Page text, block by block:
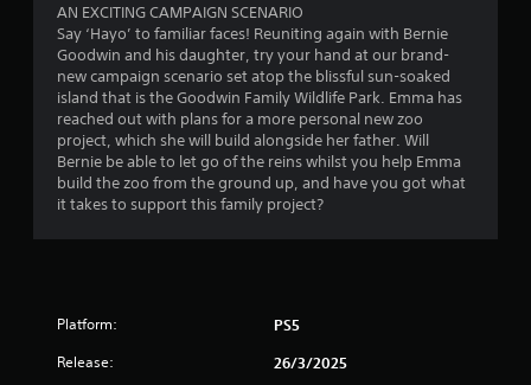
r
o
3
6
AN EXCITING CAMPAIGN SCENARIO
Say ‘Hayo’ to familiar faces! Reuniting again with Bernie
Goodwin and his daughter, try your hand at our brand-
new campaign scenario set atop the blissful sun-soaked
island that is the Goodwin Family Wildlife Park. Emma has
reached out with plans for a more personal new zoo
project, which she will build alongside her father. Will
Bernie be able to let go of the reins whilst you help Emma
build the zoo from the ground up, and have you got what
it takes to support this family project?
Platform: PS5
Release: 26/3/2025